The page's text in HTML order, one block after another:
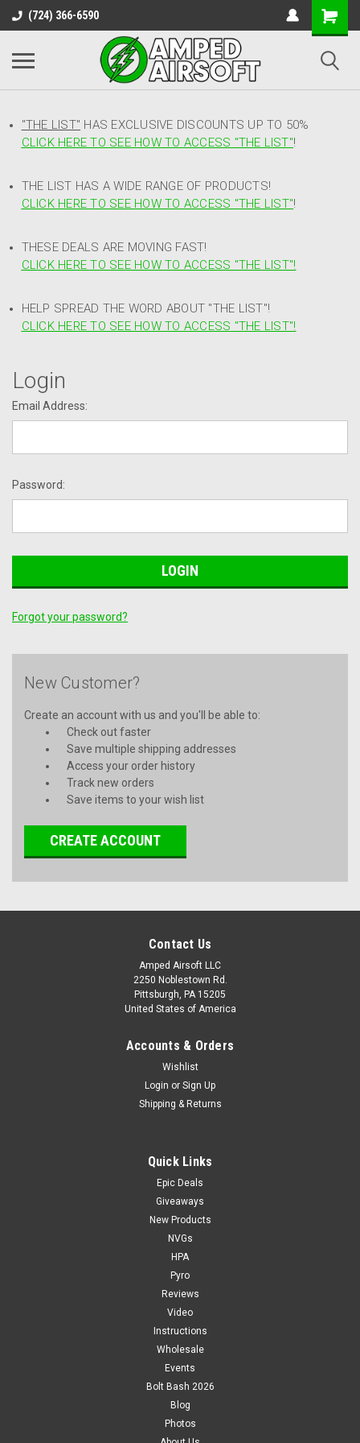
(724) 366-6590
"THE LIST" HAS EXCLUSIVE DISCOUNTS UP TO 50%
CLICK HERE TO SEE HOW TO ACCESS "THE LIST"!
THE LIST HAS A WIDE RANGE OF PRODUCTS!
CLICK HERE TO SEE HOW TO ACCESS "THE LIST"!
THESE DEALS ARE MOVING FAST!
CLICK HERE TO SEE HOW TO ACCESS "THE LIST"!
HELP SPREAD THE WORD ABOUT "THE LIST"!
CLICK HERE TO SEE HOW TO ACCESS "THE LIST"!
Login
Email Address:
Password:
Forgot your password?
New Customer?
Create an account with us and you'll be able to:
Check out faster
Save multiple shipping addresses
Access your order history
Track new orders
Save items to your wish list
CREATE ACCOUNT
Contact Us
Amped Airsoft LLC
2250 Noblestown Rd.
Pittsburgh, PA 15205
United States of America
Accounts & Orders
Wishlist
Login or Sign Up
Shipping & Returns
Quick Links
Epic Deals
Giveaways
New Products
NVGs
HPA
Pyro
Reviews
Video
Instructions
Wholesale
Events
Bolt Bash 2026
Blog
Photos